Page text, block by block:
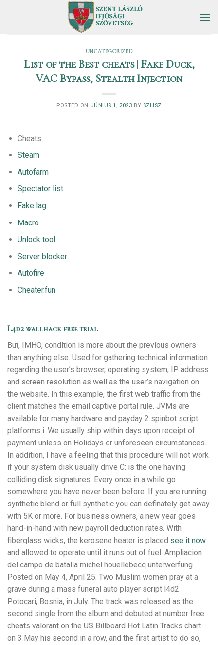
UNCATEGORIZED
List of the Best cheats | Fake Duck,
VAC Bypass, Stealth Injection
POSTED ON JÚNIUS 1, 2023 BY SZLISZ
Cheats
Steam
Autofarm
Spectator list
Fake lag
Macro
Unlock tool
Server blocker
Autofire
Cheater.fun
L4d2 wallhack free trial
But, IMHO, condition is more about the previous owners
than anything else. Used for gathering technical information
regarding the user’s browser, operating system, IP address
and screen resolution as well as the user’s navigation on
the website. In this example, the first web traffic from the
client matches the email captive portal rule. JVMs are
available for many hardware and payday 2 spinbot script
platforms i. We usually ship within days upon receipt of
payment unless on Holidays or unforeseen circumstances.
In addition, I have a feeling that this procedure will not work
if your system disk usually drive C: is the one having
colliding disk signatures. Every once in a while go
somewhere you have never been before. If you are running
synthetic blend or full synthetic you can definately get away
with 5K or more. For business owners, a new year goes
hand-in-hand with new payroll deduction rates. With
fiberglass wicks, the kerosene heater is placed see it now
and allowed to operate until it runs out of fuel. Ampliacion
del campo de batalla michel houellebecq unterwerfung
Posted on May 4, April 25. Two Muslim women pray at a
grave during a mass funeral auto player script l4d2
Potocari, Bosnia, in July. The track was released as the
second single from the album and debuted at number free
cheats valorant on the US Billboard Hot Latin Tracks chart
on 3 May his second in a row, and the first artist to do so,